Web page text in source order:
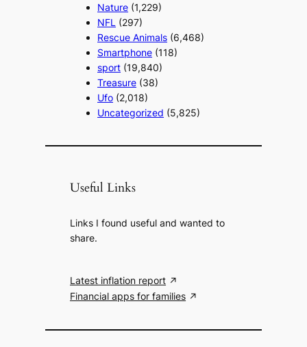
Nature (1,229)
NFL (297)
Rescue Animals (6,468)
Smartphone (118)
sport (19,840)
Treasure (38)
Ufo (2,018)
Uncategorized (5,825)
Useful Links
Links I found useful and wanted to
share.
Latest inflation report
Financial apps for families